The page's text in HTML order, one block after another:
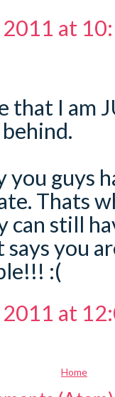
at
that I am
you guys
Thats
can still
you
:(
at
Home